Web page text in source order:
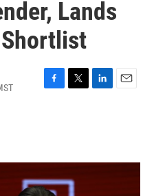
Lands
Shortlist
F
o
k
T
r
L
I
E